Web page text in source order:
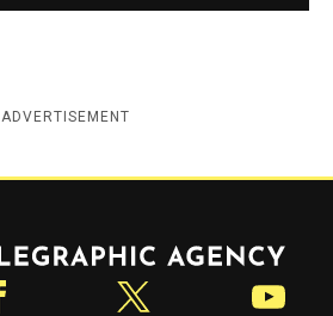
ADVERTISEMENT